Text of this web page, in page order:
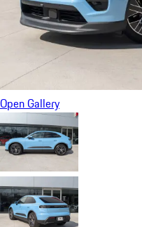
Open Gallery